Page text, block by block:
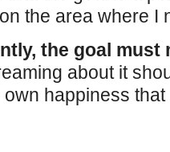
the area where I
the goal must
about it
own happiness